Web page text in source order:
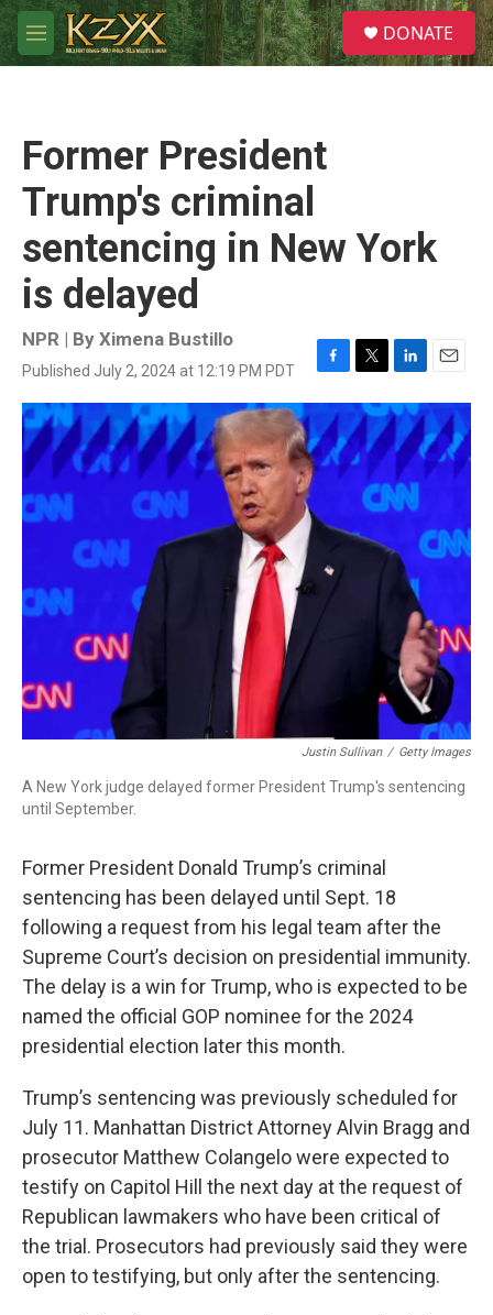
Skip to main content
M
e
S
e
a
DONATE
Former President
Trump's criminal
sentencing in New York
is delayed
NPR | By Ximena Bustillo
Published July 2, 2024 at 12:19 PM PDT
F
a
e
b
o
k
T
w
i
t
t
L
i
n
k
e
d
I
n
E
m
a
i
l
Justin Sullivan / Getty Images
A New York judge delayed former President Trump's sentencing
until September.
Former President Donald Trump’s criminal
sentencing has been delayed until Sept. 18
following a request from his legal team after the
Supreme Court’s decision on presidential immunity.
The delay is a win for Trump, who is expected to be
named the official GOP nominee for the 2024
presidential election later this month.
Trump’s sentencing was previously scheduled for
July 11. Manhattan District Attorney Alvin Bragg and
prosecutor Matthew Colangelo were expected to
testify on Capitol Hill the next day at the request of
Republican lawmakers who have been critical of
the trial. Prosecutors had previously said they were
open to testifying, but only after the sentencing.